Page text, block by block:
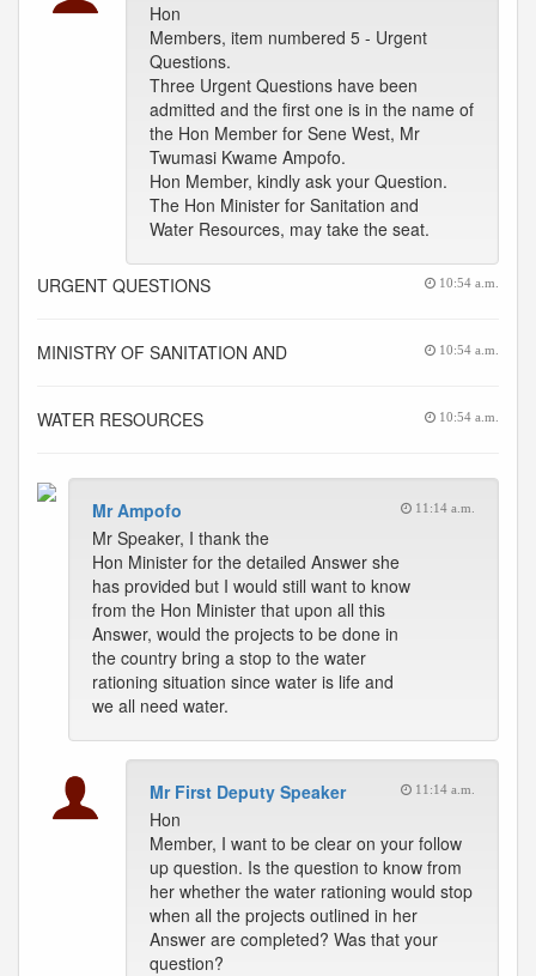
Hon
Members, item numbered 5 - Urgent
Questions.
Three Urgent Questions have been
admitted and the first one is in the name of
the Hon Member for Sene West, Mr
Twumasi Kwame Ampofo.
Hon Member, kindly ask your Question.
The Hon Minister for Sanitation and
Water Resources, may take the seat.
URGENT QUESTIONS 10:54 a.m.
MINISTRY OF SANITATION AND 10:54 a.m.
WATER RESOURCES 10:54 a.m.
Mr Ampofo 11:14 a.m.
Mr Speaker, I thank the
Hon Minister for the detailed Answer she
has provided but I would still want to know
from the Hon Minister that upon all this
Answer, would the projects to be done in
the country bring a stop to the water
rationing situation since water is life and
we all need water.
Mr First Deputy Speaker 11:14 a.m.
Hon
Member, I want to be clear on your follow
up question. Is the question to know from
her whether the water rationing would stop
when all the projects outlined in her
Answer are completed? Was that your
question?